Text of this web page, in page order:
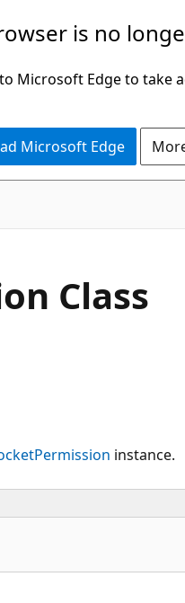
is no
Microsoft Edge to take
Microsoft Edge
Class
instance.